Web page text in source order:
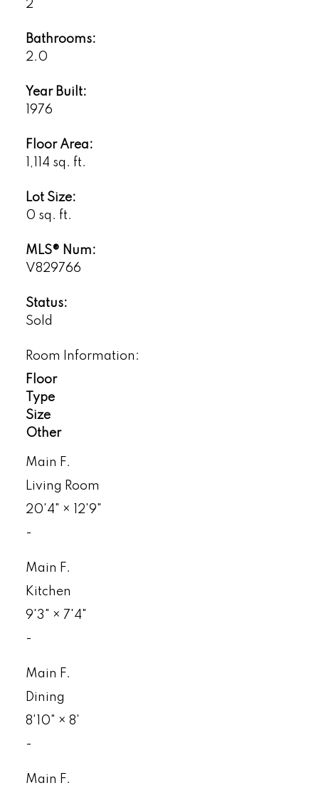
2
Bathrooms:
2.0
Year Built:
1976
Floor Area:
1,114 sq. ft.
Lot Size:
0 sq. ft.
MLS® Num:
V829766
Status:
Sold
Room Information:
Floor
Type
Size
Other
Main F.
Living Room
20'4"
×
12'9"
-
Main F.
Kitchen
9'3"
× 7'4"
-
Main F.
Dining
8'10"
× 8'
-
Main F.